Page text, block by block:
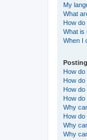
My
What
How
What is
When I
How
How do
How
How do
Why
How do
Why
Why